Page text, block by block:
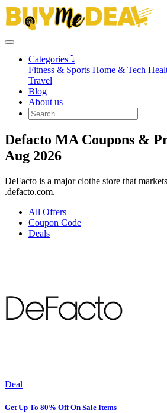
Categories ⤵
Fitness & Sports Home & Tech
Travel
Blog
About us
Defacto MA Coupons &
Aug 2026
DeFacto is a major clothe store that
.defacto.com.
All Offers
Coupon Code
Deals
Deal
Get Up To 80% Off On Sale Items